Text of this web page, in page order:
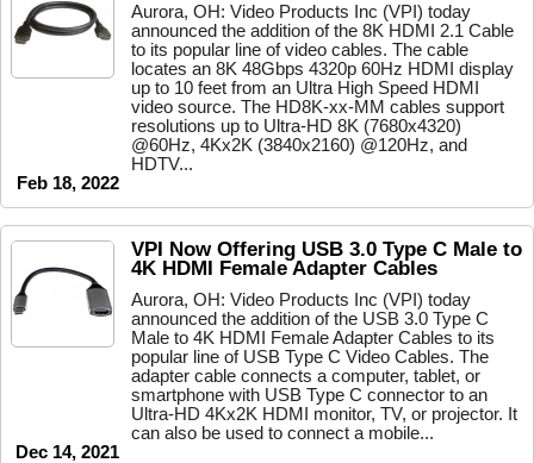
Aurora, OH: Video Products Inc (VPI) today
announced the addition of the 8K HDMI 2.1 Cable
to its popular line of video cables. The cable
locates an 8K 48Gbps 4320p 60Hz HDMI display
up to 10 feet from an Ultra High Speed HDMI
video source. The HD8K-xx-MM cables support
resolutions up to Ultra-HD 8K (7680x4320)
@60Hz, 4Kx2K (3840x2160) @120Hz, and
HDTV...
Feb 18, 2022
VPI Now Offering USB 3.0 Type C Male to
4K HDMI Female Adapter Cables
Aurora, OH: Video Products Inc (VPI) today
announced the addition of the USB 3.0 Type C
Male to 4K HDMI Female Adapter Cables to its
popular line of USB Type C Video Cables. The
adapter cable connects a computer, tablet, or
smartphone with USB Type C connector to an
Ultra-HD 4Kx2K HDMI monitor, TV, or projector. It
can also be used to connect a mobile...
Dec 14, 2021